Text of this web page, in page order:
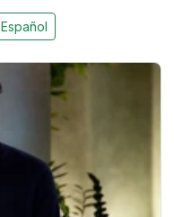
Español